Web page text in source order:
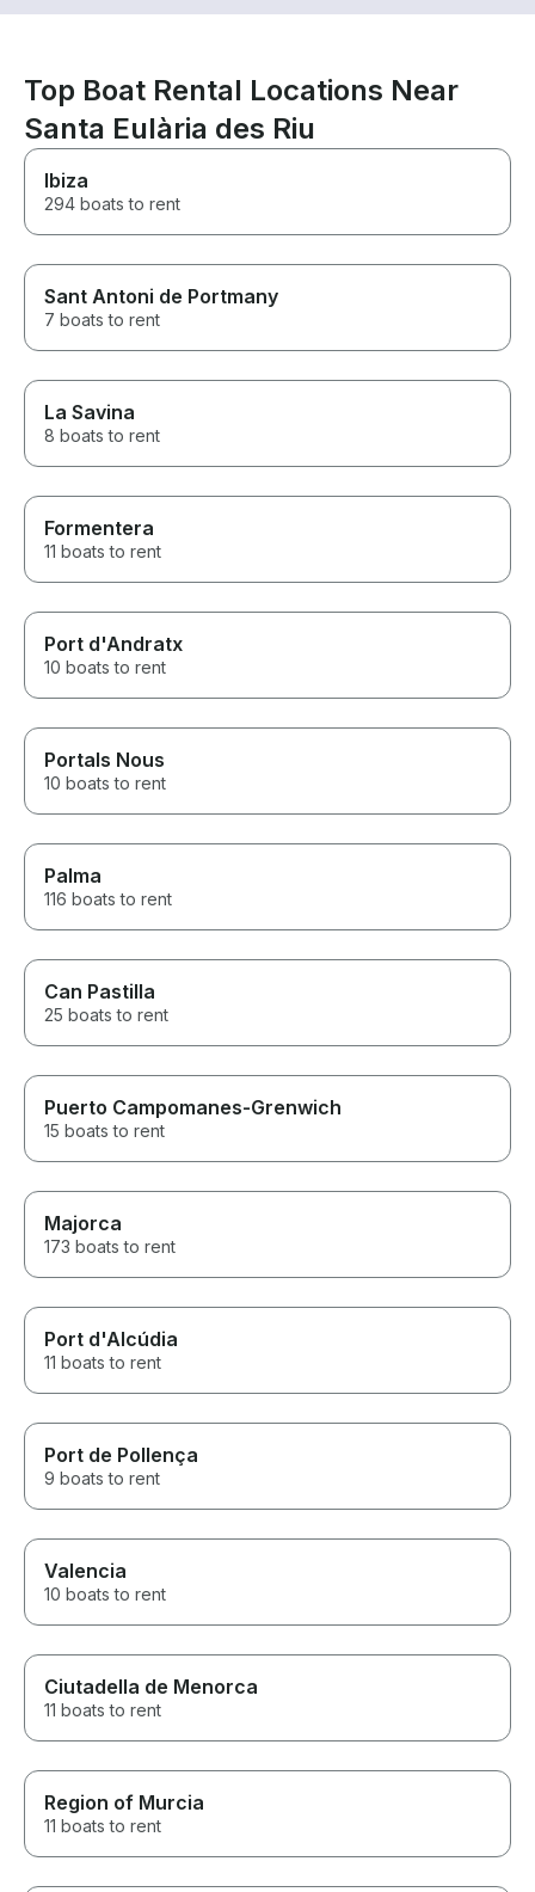
Top Boat Rental Locations Near
Santa Eulària des Riu
Ibiza
294 boats to rent
Sant Antoni de Portmany
7 boats to rent
La Savina
8 boats to rent
Formentera
11 boats to rent
Port d'Andratx
10 boats to rent
Portals Nous
10 boats to rent
Palma
116 boats to rent
Can Pastilla
25 boats to rent
Puerto Campomanes-Grenwich
15 boats to rent
Majorca
173 boats to rent
Port d'Alcúdia
11 boats to rent
Port de Pollença
9 boats to rent
Valencia
10 boats to rent
Ciutadella de Menorca
11 boats to rent
Region of Murcia
11 boats to rent